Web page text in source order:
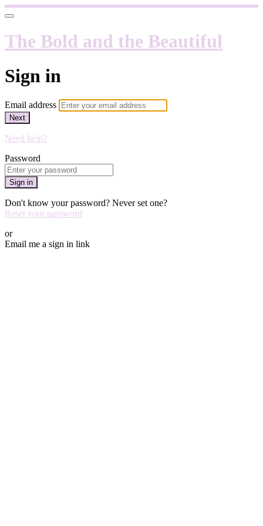
The Bold and the Beautiful
Sign in
Email address
Next
Need help?
Password
Sign in
Don't know your password? Never set one?
Reset your password
or
Email me a sign in link